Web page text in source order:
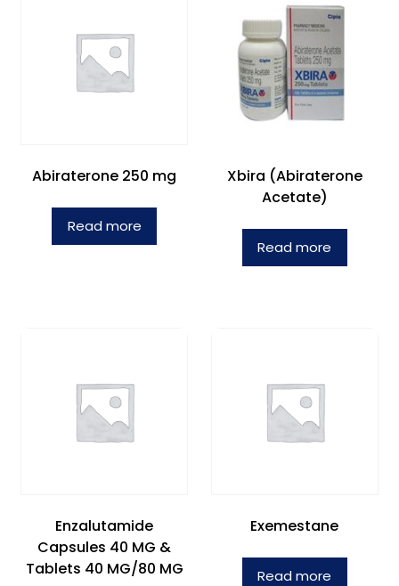
Abiraterone 250 mg
Read more
Xbira (Abiraterone
Acetate)
Read more
Enzalutamide
Capsules 40 MG &
Tablets 40 MG/80 MG
Exemestane
Read more